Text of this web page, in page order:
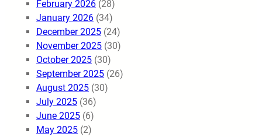
February 2026 (28)
January 2026 (34)
December 2025 (24)
November 2025 (30)
October 2025 (30)
September 2025 (26)
August 2025 (30)
July 2025 (36)
June 2025 (6)
May 2025 (2)